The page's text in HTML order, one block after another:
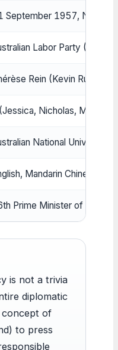
September 1957,
Labor Party
Rein (Kevin Rudd
Nicholas, Marcus)
National University
Mandarin Chinese (
Prime Minister of
is not a trivia
diplomatic
concept of
to press